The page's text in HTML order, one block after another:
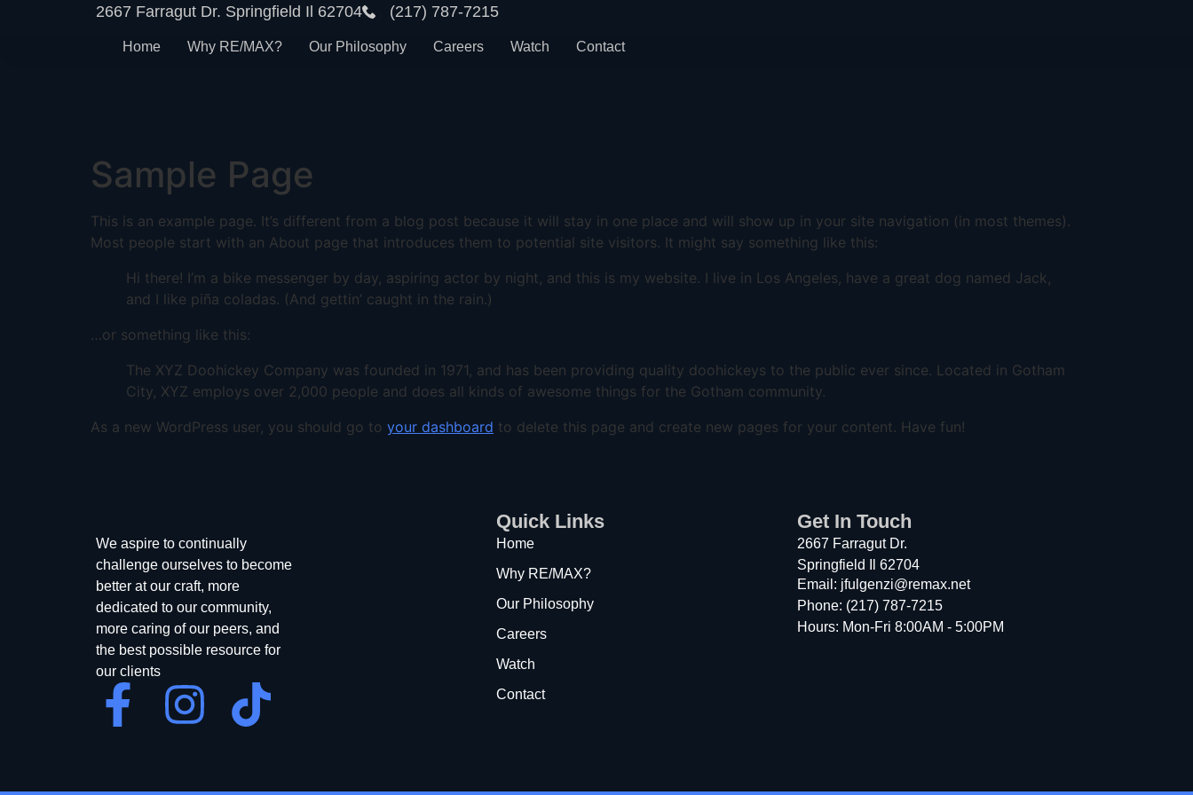
2667 Farragut Dr. Springfield Il 62704 (217) 787-7215
Home Why RE/MAX? Our Philosophy Careers Watch Contact
Sample Page
This is an example page. It’s different from a blog post because it will stay in one place and will show up in your site navigation (in most themes).
Most people start with an About page that introduces them to potential site visitors. It might say something like this:
Hi there! I’m a bike messenger by day, aspiring actor by night, and this is my website. I live in Los Angeles, have a great dog named Jack,
and I like piña coladas. (And gettin’ caught in the rain.)
…or something like this:
The XYZ Doohickey Company was founded in 1971, and has been providing quality doohickeys to the public ever since. Located in Gotham
City, XYZ employs over 2,000 people and does all kinds of awesome things for the Gotham community.
As a new WordPress user, you should go to your dashboard to delete this page and create new pages for your content. Have fun!
We aspire to continually
challenge ourselves to become
better at our craft, more
dedicated to our community,
more caring of our peers, and
the best possible resource for
our clients
Quick Links
Home
Why RE/MAX?
Our Philosophy
Careers
Watch
Contact
Get In Touch
2667 Farragut Dr.
Springfield Il 62704
Email: jfulgenzi@remax.net
Phone: (217) 787-7215
Hours: Mon-Fri 8:00AM - 5:00PM